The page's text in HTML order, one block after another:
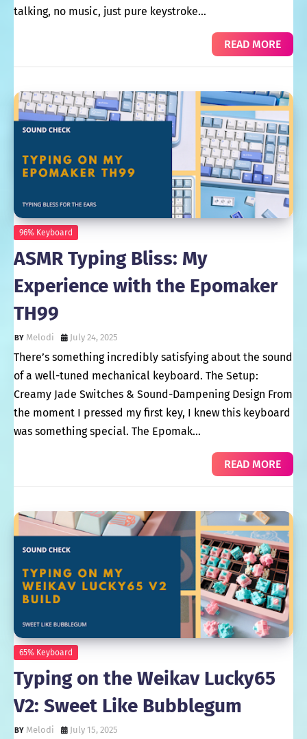
talking, no music, just pure keystroke…
READ MORE
96% Keyboard
ASMR Typing Bliss: My
Experience with the Epomaker
TH99
Melodi July 24, 2025
There’s something incredibly satisfying about the sound
of a well-tuned mechanical keyboard. The Setup:
Creamy Jade Switches & Sound-Dampening Design From
the moment I pressed my first key, I knew this keyboard
was something special. The Epomak…
READ MORE
65% Keyboard
Typing on the Weikav Lucky65
V2: Sweet Like Bubblegum
Melodi July 15, 2025